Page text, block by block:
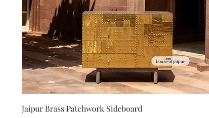
Quick View
Jaipur Brass Patchwork Sideboard